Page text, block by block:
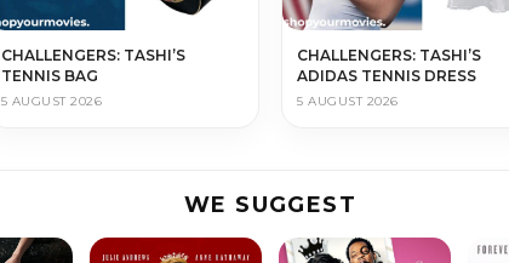
CHALLENGERS: TASHI’S
TENNIS BAG
5 AUGUST 2026
CHALLENGERS: TASHI’S
ADIDAS TENNIS DRESS
5 AUGUST 2026
WE SUGGEST